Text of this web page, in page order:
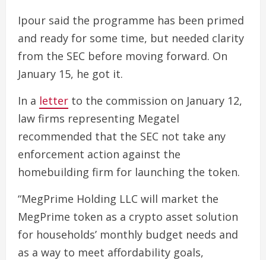
Ipour said the programme has been primed
and ready for some time, but needed clarity
from the SEC before moving forward. On
January 15, he got it.
In a letter to the commission on January 12,
law firms representing Megatel
recommended that the SEC not take any
enforcement action against the
homebuilding firm for launching the token.
“MegPrime Holding LLC will market the
MegPrime token as a crypto asset solution
for households’ monthly budget needs and
as a way to meet affordability goals,